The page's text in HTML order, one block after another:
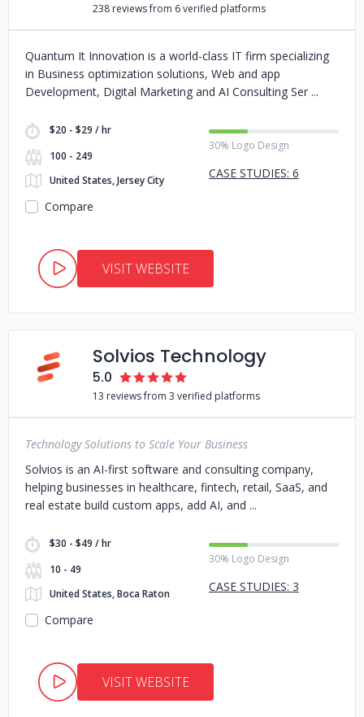
238 reviews from 6 verified platforms
Quantum It Innovation is a world-class IT firm specializing
in Business optimization solutions, Web and app
Development, Digital Marketing and AI Consulting Ser
$20 - $29 / hr
100 - 249
United States, Jersey City
30% Logo Design
CASE STUDIES: 6
Compare
VISIT WEBSITE
Solvios Technology
5.0
13 reviews from 3 verified platforms
Technology Solutions to Scale Your Business
Solvios is an AI-first software and consulting company,
helping businesses in healthcare, fintech, retail, SaaS, and
real estate build custom apps, add AI, and
$30 - $49 / hr
10 - 49
United States, Boca Raton
30% Logo Design
CASE STUDIES: 3
Compare
VISIT WEBSITE